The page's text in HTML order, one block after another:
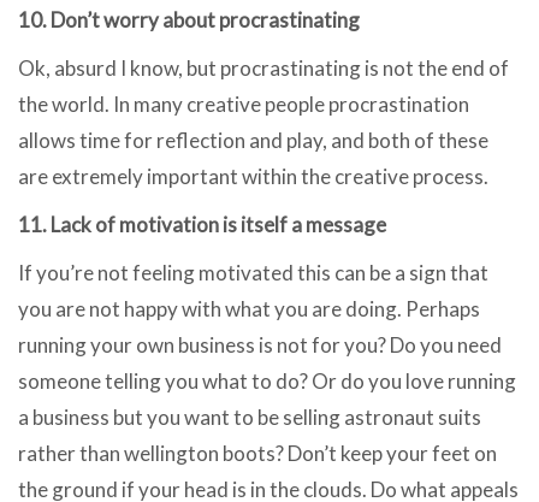
10. Don’t worry about procrastinating
Ok, absurd I know, but procrastinating is not the end of
the world. In many creative people procrastination
allows time for reflection and play, and both of these
are extremely important within the creative process.
11. Lack of motivation is itself a message
If you’re not feeling motivated this can be a sign that
you are not happy with what you are doing. Perhaps
running your own business is not for you? Do you need
someone telling you what to do? Or do you love running
a business but you want to be selling astronaut suits
rather than wellington boots? Don’t keep your feet on
the ground if your head is in the clouds. Do what appeals